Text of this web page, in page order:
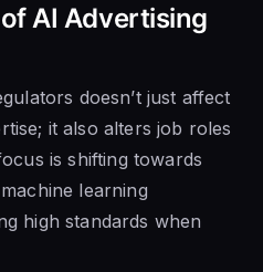
AI Advertising
doesn’t just affect
it also alters job roles
is shifting towards
learning
high standards when